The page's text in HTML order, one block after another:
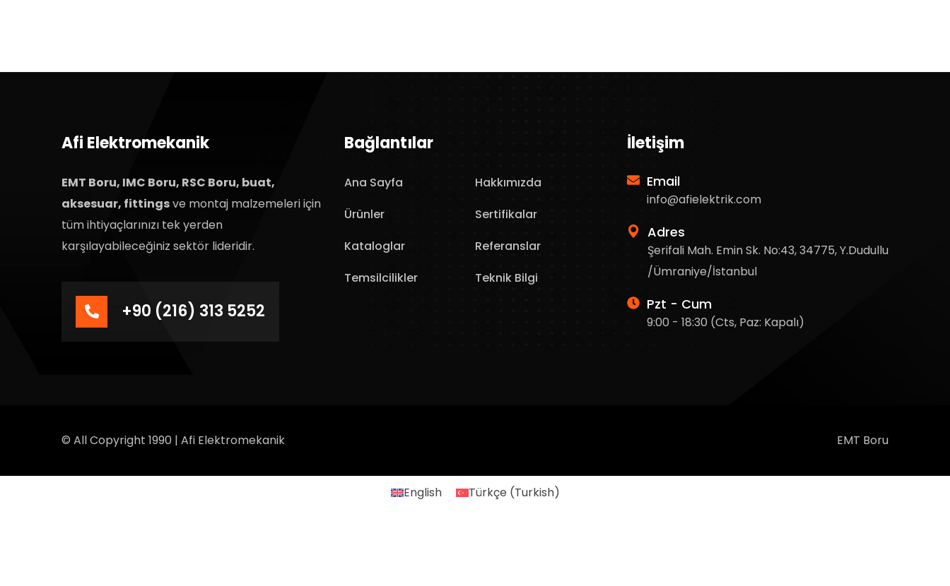
Afi Elektromekanik
EMT Boru, IMC Boru, RSC Boru, buat,
aksesuar, fittingsve montaj malzemeleri için
tüm ihtiyaçlarınızı tek yerden
karşılayabileceğiniz sektör lideridir.
+90 (216) 313 5252
Bağlantılar
Ana Sayfa
Hakkımızda
Ürünler
Sertifikalar
Kataloglar
Referanslar
Temsilcilikler
Teknik Bilgi
İletişim
Email
info@afielektrik.com
Adres
Şerifali Mah. Emin Sk. No:43, 34775, Y.Dudullu
/Ümraniye/İstanbul
Pzt - Cum
9:00 - 18:30 (Cts, Paz: Kapalı)
© All Copyright 1990 | Afi Elektromekanik EMT Boru
English Türkçe (Turkish)